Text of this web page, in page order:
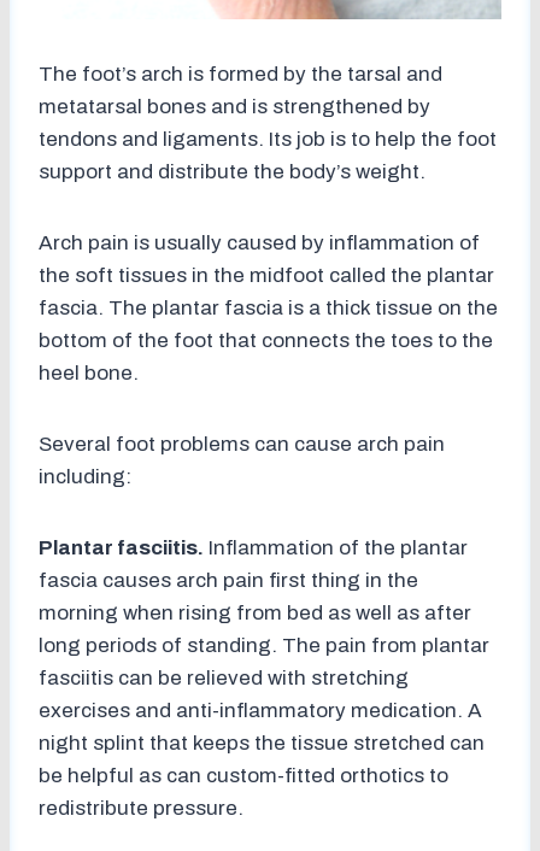
The foot’s arch is formed by the tarsal and
metatarsal bones and is strengthened by
tendons and ligaments. Its job is to help the foot
support and distribute the body’s weight.
Arch pain is usually caused by inflammation of
the soft tissues in the midfoot called the plantar
fascia. The plantar fascia is a thick tissue on the
bottom of the foot that connects the toes to the
heel bone.
Several foot problems can cause arch pain
including:
Plantar fasciitis. Inflammation of the plantar
fascia causes arch pain first thing in the
morning when rising from bed as well as after
long periods of standing. The pain from plantar
fasciitis can be relieved with stretching
exercises and anti-inflammatory medication. A
night splint that keeps the tissue stretched can
be helpful as can custom-fitted orthotics to
redistribute pressure.